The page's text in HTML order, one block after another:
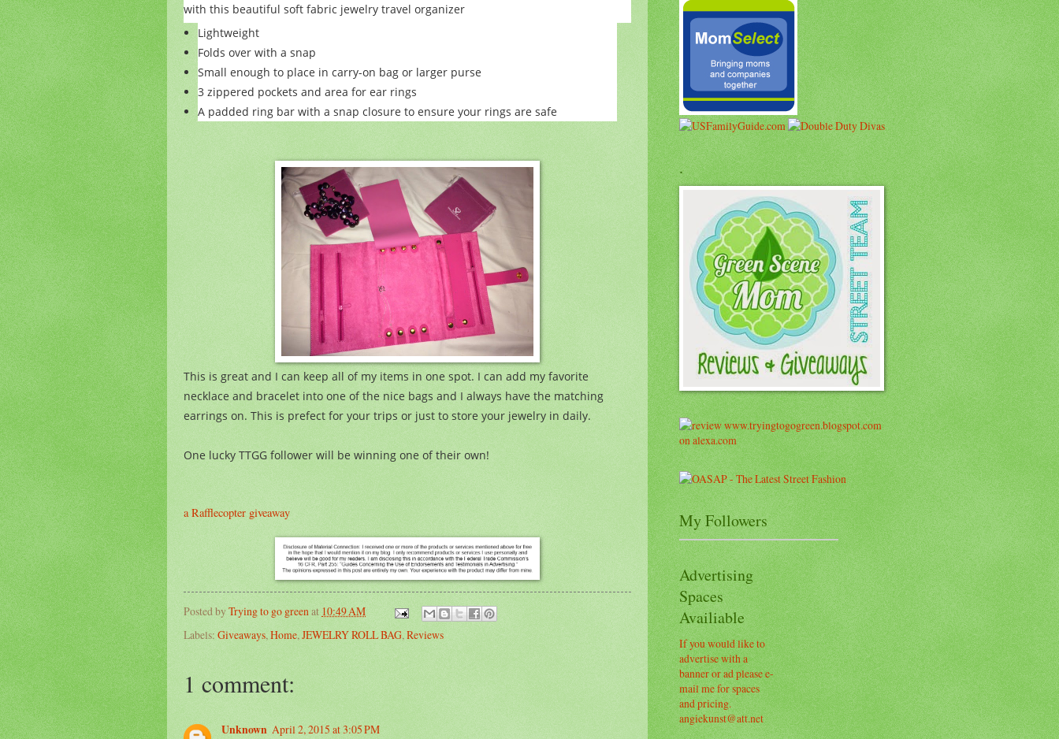
with this beautiful soft fabric jewelry travel organizer
Lightweight
Folds over with a snap
Small enough to place in carry-on bag or larger purse
3 zippered pockets and area for ear rings
A padded ring bar with a snap closure to ensure your rings are safe
This is great and I can keep all of my items in one spot. I can add my favorite
necklace and bracelet into one of the nice bags and I always have the matching
earrings on. This is prefect for your trips or just to store your jewelry in daily.
One lucky TTGG follower will be winning one of their own!
a Rafflecopter giveaway
Posted by Trying to go greenat 10:49 AM
Labels: Giveaways, Home, JEWELRY ROLL BAG, Reviews
1 comment:
Unknown April 2, 2015 at 3:05 PM
.
My Followers
Advertising
Spaces
Availiable
If you would like to
advertise with a
banner or ad please e-
mail me for spaces
and pricing.
angiekunst@att.net